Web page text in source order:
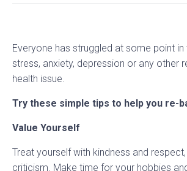
Everyone has struggled at some point in
stress, anxiety, depression or any other
health issue.
Try these simple tips to help you re-
Value Yourself
Treat yourself with kindness and
criticism. Make time for your hobbies